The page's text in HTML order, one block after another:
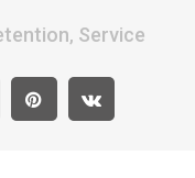
, Service